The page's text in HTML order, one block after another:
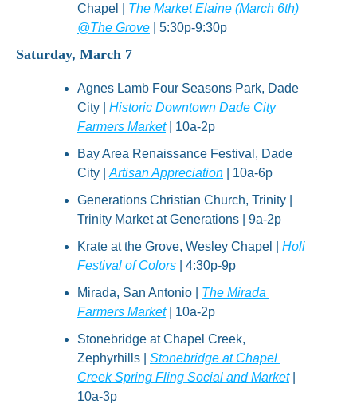
Chapel | The Market Elaine (March 6th)
@The Grove | 5:30p-9:30p
Saturday, March 7
Agnes Lamb Four Seasons Park, Dade
City | Historic Downtown Dade City
Farmers Market | 10a-2p
Bay Area Renaissance Festival, Dade
City | Artisan Appreciation | 10a-6p
Generations Christian Church, Trinity |
Trinity Market at Generations | 9a-2p
Krate at the Grove, Wesley Chapel | Holi
Festival of Colors | 4:30p-9p
Mirada, San Antonio | The Mirada
Farmers Market | 10a-2p
Stonebridge at Chapel Creek,
Zephyrhills | Stonebridge at Chapel
Creek Spring Fling Social and Market |
10a-3p